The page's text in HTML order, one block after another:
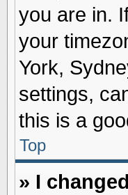
you are in.
your
York,
settings,
this is a
Top
» I